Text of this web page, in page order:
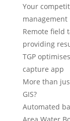
Your
management
Remote field
providing
TGP
capture app
More than
GIS?
Automated